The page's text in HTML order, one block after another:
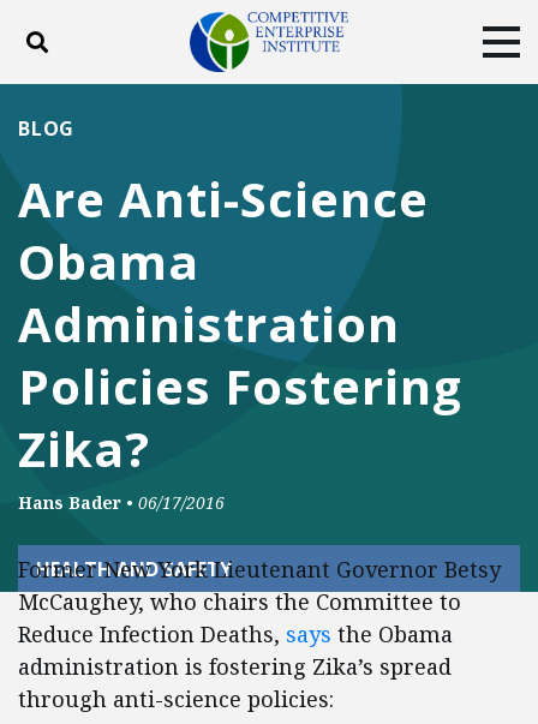
Toggle search
DONATE
Are Anti-Science
Obama
Administration
Policies Fostering
Zika?
BLOG
Hans Bader • 06/17/2016
HEALTH AND SAFETY
Former New York Lieutenant Governor Betsy
McCaughey, who chairs the Committee to
Reduce Infection Deaths, says the Obama
administration is fostering Zika’s spread
through anti-science policies: